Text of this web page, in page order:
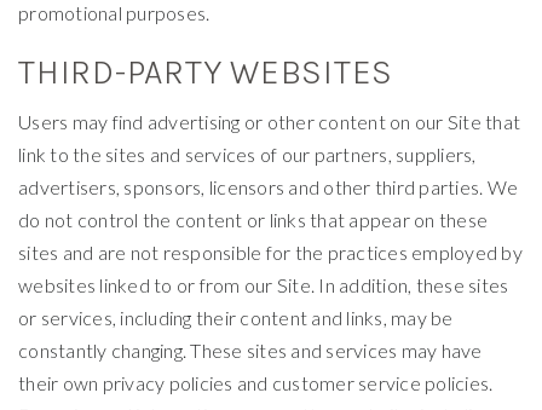
promotional purposes.
THIRD-PARTY WEBSITES
Users may find advertising or other content on our Site that
link to the sites and services of our partners, suppliers,
advertisers, sponsors, licensors and other third parties. We
do not control the content or links that appear on these
sites and are not responsible for the practices employed by
websites linked to or from our Site. In addition, these sites
or services, including their content and links, may be
constantly changing. These sites and services may have
their own privacy policies and customer service policies.